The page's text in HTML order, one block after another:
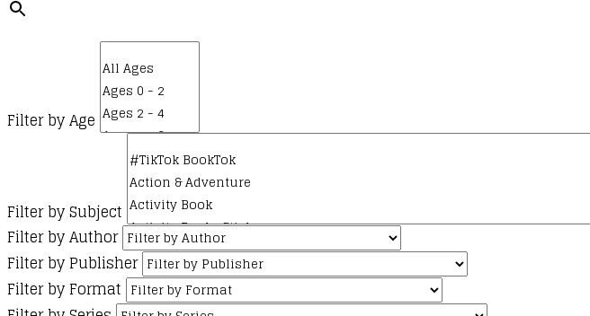
Filter by Age
Filter by Subject
Filter by Author
Filter by Publisher
Filter by Format